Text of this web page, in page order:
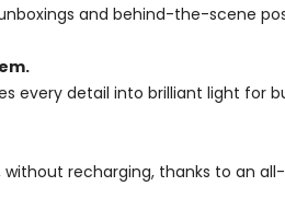
and behind-the-scene
every detail into brilliant light for
recharging, thanks to an